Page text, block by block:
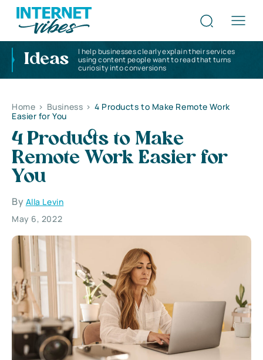
Ideas
I help businesses clearly explain their services
using content people want to read that turns
curiosity into conversions
Home > Business > 4 Products to Make Remote Work
Easier for You
4 Products to Make
Remote Work Easier for
You
By Alla Levin
May 6, 2022